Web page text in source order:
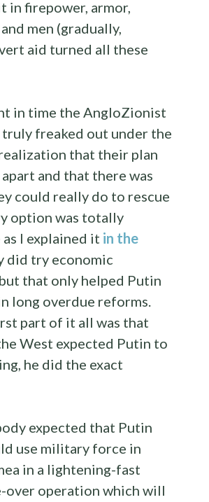
in firepower, armor,
men (gradually,
aid turned all these
in time the AngloZionist
freaked out under the
that their plan
and that there was
could really do to rescue
option was totally
I explained it in the
did try economic
that only helped Putin
long overdue reforms.
part of it all was that
West expected Putin to
he did the exact
expected that Putin
use military force in
in a lightening-fast
over operation which will